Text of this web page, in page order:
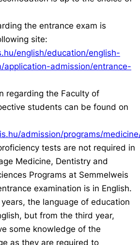
the entrance exam is
site:
english/education/english-
application-admission/entrance-
regarding the Faculty of
students can be found on
admission/programs/
tests are not required in
Medicine, Dentistry and
Programs at Semmelweis
examination is in English.
the language of education
but from the third year,
some knowledge of the
as they are required to